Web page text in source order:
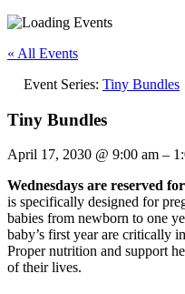
« All Events
Event Series: Tiny Bundles
Tiny Bundles
April 17, 2030 @ 9:00 am –
Wednesdays are reserved
is specifically designed for
babies from newborn to one
baby’s first year are critically
Proper nutrition and support
of their lives.